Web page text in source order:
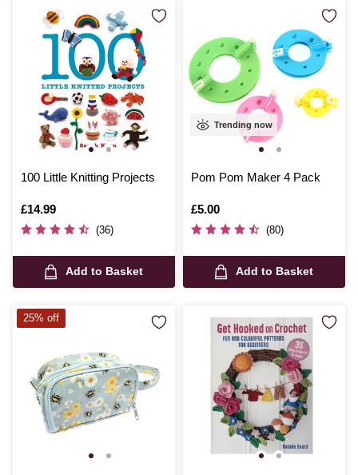
100 Little Knitting Projects
Is
£14.99
(36)
Add to Basket
Trending now
Pom Pom Maker 4 Pack
Is
£5.00
(80)
Add to Basket
25% off